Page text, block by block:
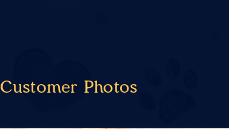
Customer Photos